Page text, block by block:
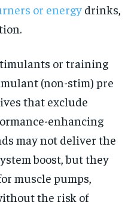
or energydrinks,
or training
(non-stim) pre
that exclude
enhancing
may not deliver the
boost, but they
muscle pumps,
the risk of